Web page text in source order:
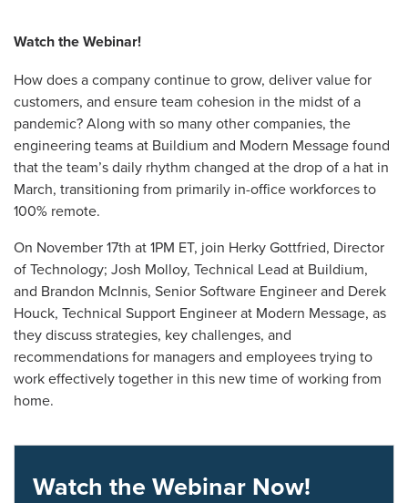
Watch the Webinar!
How does a company continue to grow, deliver value for
customers, and ensure team cohesion in the midst of a
pandemic? Along with so many other companies, the
engineering teams at Buildium and Modern Message found
that the team’s daily rhythm changed at the drop of a hat in
March, transitioning from primarily in-office workforces to
100% remote.
On November 17th at 1PM ET, join Herky Gottfried, Director
of Technology; Josh Molloy, Technical Lead at Buildium,
and Brandon McInnis, Senior Software Engineer and Derek
Houck, Technical Support Engineer at Modern Message, as
they discuss strategies, key challenges, and
recommendations for managers and employees trying to
work effectively together in this new time of working from
home.
Watch the Webinar Now!